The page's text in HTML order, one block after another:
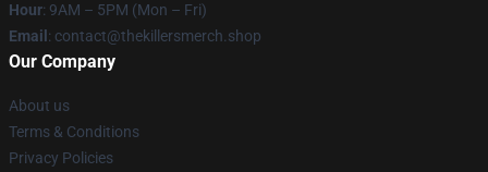
Hour: 9AM – 5PM (Mon – Fri)
Email : contact@thekillersmerch.shop
Our Company
About us
Terms & Conditions
Privacy Policies